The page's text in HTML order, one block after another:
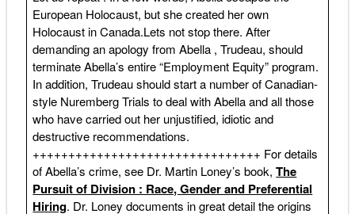
European Holocaust, but she created her own
Holocaust in Canada.Lets not stop there. After
demanding an apology from Abella , Trudeau, should
terminate Abella’s entire “Employment Equity” program.
In addition, Trudeau should start a number of Canadian-
style Nuremberg Trials to deal with Abella and all those
who have carried out her unjustified, idiotic and
destructive recommendations.
++++++++++++++++++++++++++++++++ For details
of Abella’s crime, see Dr. Martin Loney’s book,The
Pursuit of Division : Race, Gender and Preferential
Hiring. Dr. Loney documents in great detail the origins